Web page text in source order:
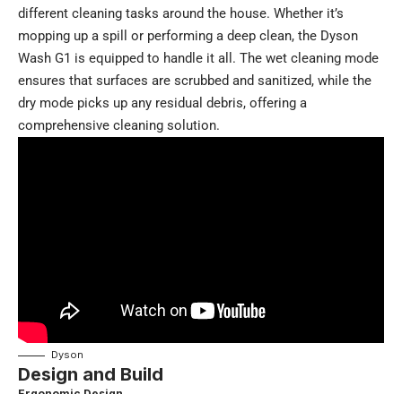
different cleaning tasks around the house. Whether it’s
mopping up a spill or performing a deep clean, the Dyson
Wash G1 is equipped to handle it all. The wet cleaning mode
ensures that surfaces are scrubbed and sanitized, while the
dry mode picks up any residual debris, offering a
comprehensive cleaning solution.
Dyson
Design and Build